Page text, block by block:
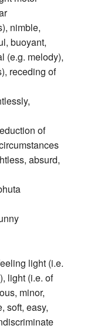
nimble,
buoyant,
(e.g. melody),
receding of
of
absurd,
light (i.e.
light (i.e. of
minor,
soft, easy,